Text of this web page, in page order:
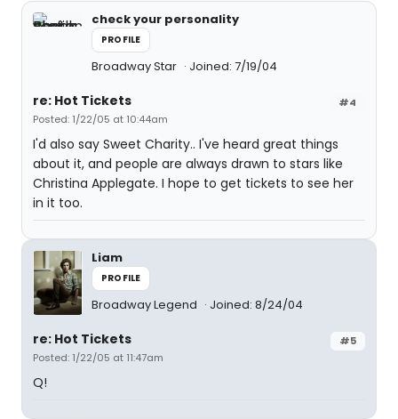
check your personality
PROFILE
Broadway Star Joined: 7/19/04
#4
re: Hot Tickets
Posted: 1/22/05 at 10:44am
I'd also say Sweet Charity.. I've heard great things
about it, and people are always drawn to stars like
Christina Applegate. I hope to get tickets to see her
in it too.
Liam
PROFILE
Broadway Legend Joined: 8/24/04
#5
re: Hot Tickets
Posted: 1/22/05 at 11:47am
Q!